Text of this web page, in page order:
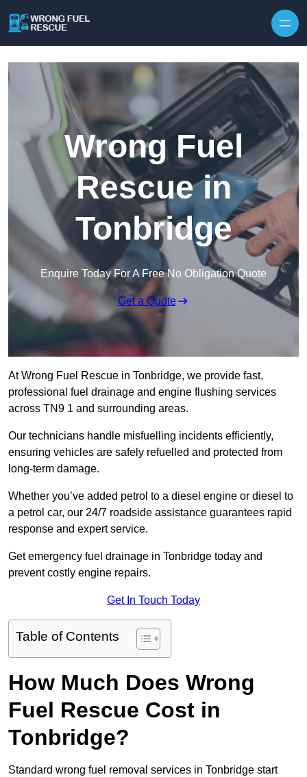
Wrong Fuel
Rescue in
Tonbridge
Enquire Today For A Free No Obligation Quote
Get a Quote
At Wrong Fuel Rescue in Tonbridge, we provide fast,
professional fuel drainage and engine flushing services
across TN9 1 and surrounding areas.
Our technicians handle misfuelling incidents efficiently,
ensuring vehicles are safely refuelled and protected from
long-term damage.
Whether you’ve added petrol to a diesel engine or diesel to
a petrol car, our 24/7 roadside assistance guarantees rapid
response and expert service.
Get emergency fuel drainage in Tonbridge today and
prevent costly engine repairs.
Get In Touch Today
Table of Contents
How Much Does Wrong
Fuel Rescue Cost in
Tonbridge?
Standard wrong fuel removal services in Tonbridge start